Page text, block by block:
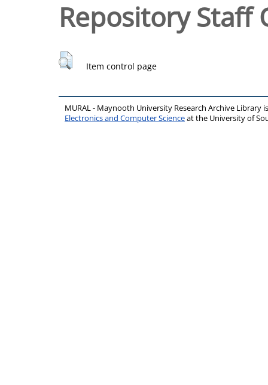
Repository Staff
Item control page
MURAL - Maynooth University Research Archive Library
Electronics and Computer Scienceat the University of